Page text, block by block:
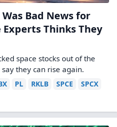
Bad News for
Experts Thinks They
space stocks out of the
they can rise again.
PL RKLB SPCE
SPCX